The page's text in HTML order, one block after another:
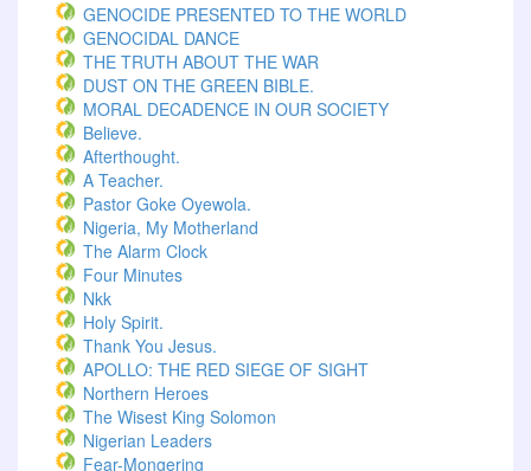
GENOCIDE PRESENTED TO THE WORLD
GENOCIDAL DANCE
THE TRUTH ABOUT THE WAR
DUST ON THE GREEN BIBLE.
MORAL DECADENCE IN OUR SOCIETY
Believe.
Afterthought.
A Teacher.
Pastor Goke Oyewola.
Nigeria, My Motherland
The Alarm Clock
Four Minutes
Nkk
Holy Spirit.
Thank You Jesus.
APOLLO: THE RED SIEGE OF SIGHT
Northern Heroes
The Wisest King Solomon
Nigerian Leaders
Fear-Mongering